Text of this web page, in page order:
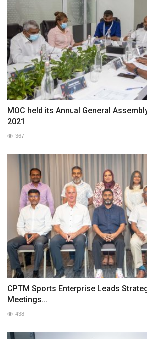
MOC held its Annual General
2021
367
CPTM Sports Enterprise Leads
Meetings...
438